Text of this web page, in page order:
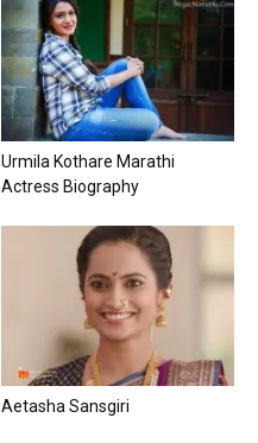
Urmila Kothare Marathi
Actress Biography
Aetasha Sansgiri